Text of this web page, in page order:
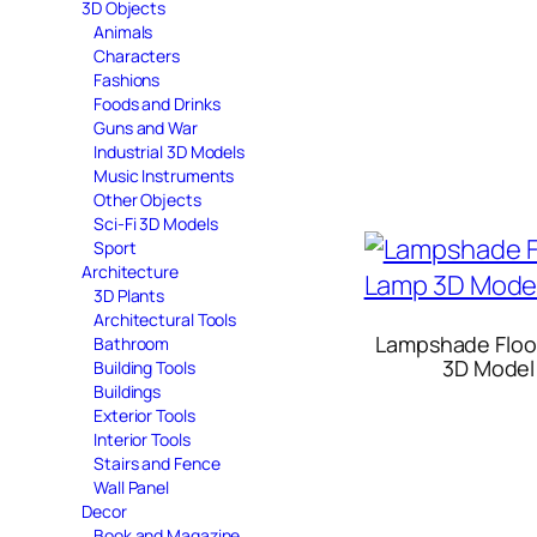
3D Objects
Animals
Characters
Fashions
Foods and Drinks
Guns and War
Industrial 3D Models
Music Instruments
Other Objects
Sci-Fi 3D Models
Sport
Architecture
3D Plants
Architectural Tools
Bathroom
Building Tools
Buildings
Exterior Tools
Interior Tools
Stairs and Fence
Wall Panel
Decor
Lampshade
3D Model